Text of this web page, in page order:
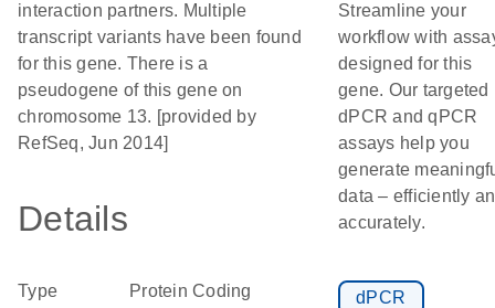
interaction partners. Multiple
transcript variants have been found
for this gene. There is a
pseudogene of this gene on
chromosome 13. [provided by
RefSeq, Jun 2014]
Details
Type Protein Coding
Streamline your
workflow with
designed for this
gene. Our targeted
dPCR and qPCR
assays help you
generate
data – efficiently
accurately.
dPCR